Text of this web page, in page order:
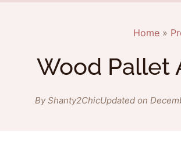
Home »
Wood Pallet
By Shanty2ChicUpdated on